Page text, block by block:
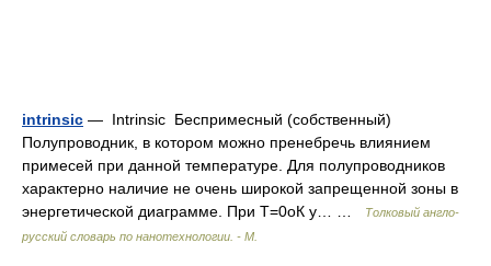
intrinsic — Intrinsic Беспримесный (собственный)
Полупроводник, в котором можно пренебречь влиянием
примесей при данной температуре. Для полупроводников
характерно наличие не очень широкой запрещенной зоны в
энергетической диаграмме. При T=0оК у… …
Толковый англо-
русский словарь по нанотехнологии. - М.